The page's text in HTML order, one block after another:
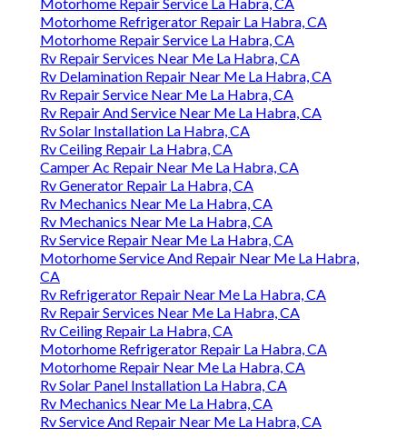
Motorhome Refrigerator Repair La Habra, CA
Motorhome Repair Service La Habra, CA
Rv Repair Services Near Me La Habra, CA
Rv Delamination Repair Near Me La Habra, CA
Rv Repair Service Near Me La Habra, CA
Rv Repair And Service Near Me La Habra, CA
Rv Solar Installation La Habra, CA
Rv Ceiling Repair La Habra, CA
Camper Ac Repair Near Me La Habra, CA
Rv Generator Repair La Habra, CA
Rv Mechanics Near Me La Habra, CA
Rv Mechanics Near Me La Habra, CA
Rv Service Repair Near Me La Habra, CA
Motorhome Service And Repair Near Me La Habra,
CA
Rv Refrigerator Repair Near Me La Habra, CA
Rv Repair Services Near Me La Habra, CA
Rv Ceiling Repair La Habra, CA
Motorhome Refrigerator Repair La Habra, CA
Motorhome Repair Near Me La Habra, CA
Rv Solar Panel Installation La Habra, CA
Rv Mechanics Near Me La Habra, CA
Rv Service And Repair Near Me La Habra, CA